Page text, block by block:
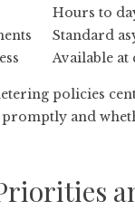
Hours to
Standard
Available
policies
and